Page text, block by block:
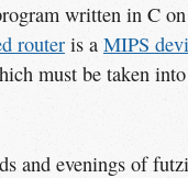
written in C
router is a MIPS
must be taken
and evenings of